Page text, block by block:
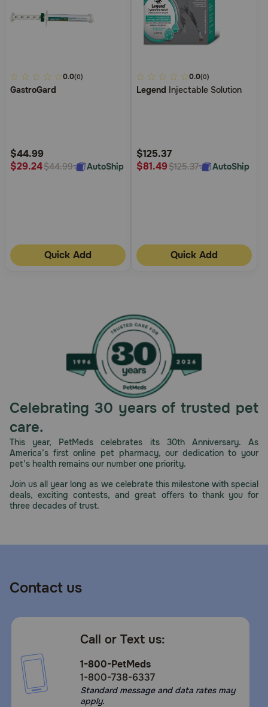
4.2
out
Rating
0.0(0)
GastroGard
$44.99
$29.24$44.99 AutoShip
Quick Add
4
out
Rating
0.0(0)
Legend Injectable Solution
$125.37
$81.49$125.37 AutoShip
Quick Add
Celebrating 30 years of trusted pet
care.
This year, PetMeds celebrates its 30th Anniversary. As
America’s first online pet pharmacy, our dedication to your
pet’s health remains our number one priority.
Join us all year long as we celebrate this milestone with special
deals, exciting contests, and great offers to thank you for
three decades of trust.
Contact us
Call or Text us:
1-800-PetMeds
1-800-738-6337
Standard message and data rates may
apply.